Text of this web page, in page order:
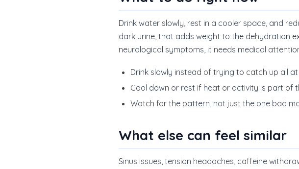
Drink water slowly, rest in a cooler space, and
dark urine, that adds weight to the dehydration
neurological symptoms, it needs medical
Drink slowly instead of trying to catch up all at
Cool down or rest if heat or activity is part of
Watch for the pattern, not just the one bad
What else can feel similar
Sinus issues, tension headaches, caffeine